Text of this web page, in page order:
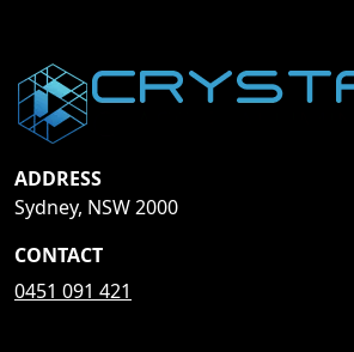
ADDRESS
Sydney, NSW 2000
CONTACT
0451 091 421